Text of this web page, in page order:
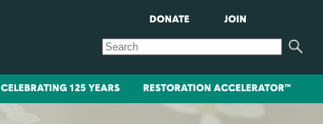
CELEBRATING 125 YEARS RESTORATION ACCELERATOR™
DONATE JOIN